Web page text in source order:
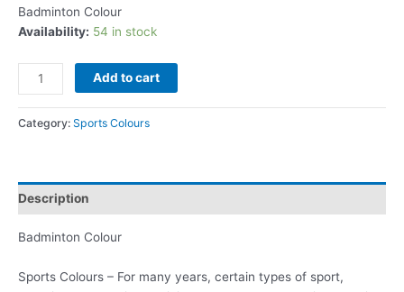
Badminton Colour
Availability: 54 in stock
Add to cart
Category: Sports Colours
Description
Badminton Colour
Sports Colours – For many years, certain types of sport,